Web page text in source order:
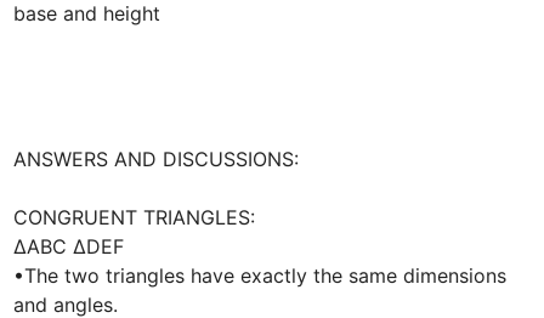
base and height
ANSWERS AND DISCUSSIONS:
CONGRUENT TRIANGLES:
∆ABC ∆DEF
•The two triangles have exactly the same dimensions
and angles.